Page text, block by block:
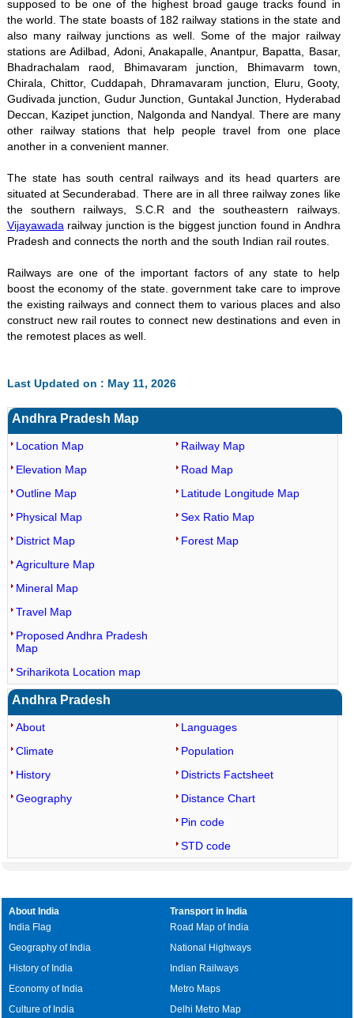
supposed to be one of the highest broad gauge tracks found in
the world. The state boasts of 182 railway stations in the state and
also many railway junctions as well. Some of the major railway
stations are Adilbad, Adoni, Anakapalle, Anantpur, Bapatta, Basar,
Bhadrachalam raod, Bhimavaram junction, Bhimavarm town,
Chirala, Chittor, Cuddapah, Dhramavaram junction, Eluru, Gooty,
Gudivada junction, Gudur Junction, Guntakal Junction, Hyderabad
Deccan, Kazipet junction, Nalgonda and Nandyal. There are many
other railway stations that help people travel from one place
another in a convenient manner.
The state has south central railways and its head quarters are
situated at Secunderabad. There are in all three railway zones like
the southern railways, S.C.R and the southeastern railways.
Vijayawada railway junction is the biggest junction found in Andhra
Pradesh and connects the north and the south Indian rail routes.
Railways are one of the important factors of any state to help
boost the economy of the state. government take care to improve
the existing railways and connect them to various places and also
construct new rail routes to connect new destinations and even in
the remotest places as well.
Last Updated on : May 11, 2026
Andhra Pradesh Map
Location Map
Elevation Map
Outline Map
Physical Map
District Map
Railway Map
Road Map
Latitude Longitude Map
Sex Ratio Map
Forest Map
Agriculture Map
Mineral Map
Travel Map
Proposed Andhra Pradesh
Map
Sriharikota Location map
Andhra Pradesh
About
Climate
History
Geography
Languages
Population
Districts Factsheet
Distance Chart
Pin code
STD code
About India
India Flag
Geography of India
History of India
Economy of India
Culture of India
Transport in India
Road Map of India
National Highways
Indian Railways
Metro Maps
Delhi Metro Map